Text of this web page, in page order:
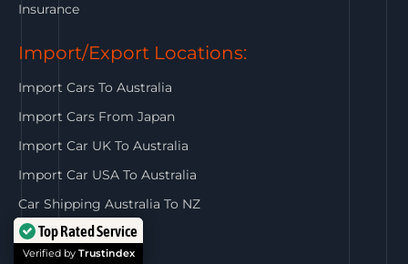
Insurance
Import/Export Locations:
Import Cars To Australia
Import Cars From Japan
Import Car UK To Australia
Import Car USA To Australia
Car Shipping Australia To NZ
Get In Touch:
Top Rated Service
Verified by Trustindex